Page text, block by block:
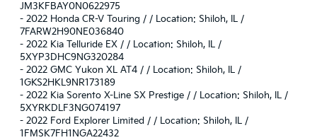
JM3KFBAY0N0622975
- 2022 Honda CR-V Touring / / Location: Shiloh, IL /
7FARW2H90NE036840
- 2022 Kia Telluride EX / / Location: Shiloh, IL /
5XYP3DHC9NG320284
- 2022 GMC Yukon XL AT4 / / Location: Shiloh, IL /
1GKS2HKL9NR173189
- 2022 Kia Sorento X-Line SX Prestige / / Location: Shiloh, IL /
5XYRKDLF3NG074197
- 2022 Ford Explorer Limited / / Location: Shiloh, IL /
1FMSK7FH1NGA22432